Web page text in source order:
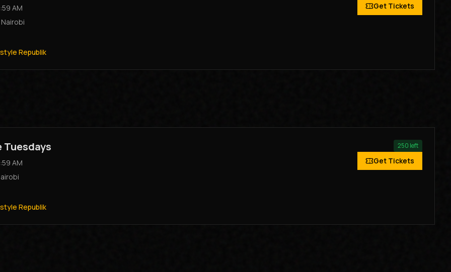
AM
Nairobi
Republik
Get Tickets
Tuesdays
AM
Republik
250 left
Get Tickets